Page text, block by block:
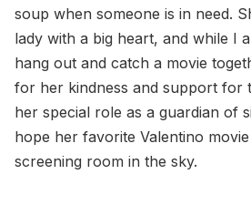
soup when someone is in need.
lady with a big heart, and while I
hang out and catch a movie
for her kindness and support for
her special role as a guardian of
hope her favorite Valentino
screening room in the sky.